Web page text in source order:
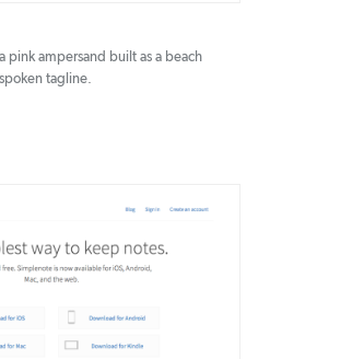
pink ampersand built as a beach
tagline.
VISIT